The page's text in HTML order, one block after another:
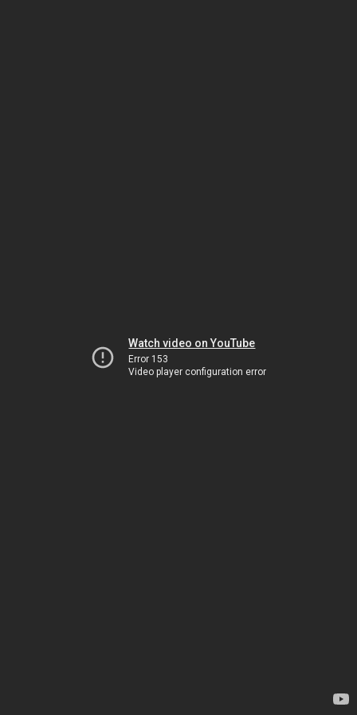
Watch video on YouTube
Error 153
Video player configuration error